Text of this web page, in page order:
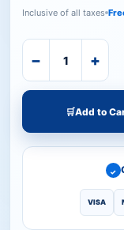
Inclusive of all taxes
− +
🛒Add to
✓
VISA